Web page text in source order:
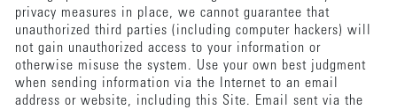
privacy measures in place, we cannot guarantee that
unauthorized third parties (including computer hackers) will
not gain unauthorized access to your information or
otherwise misuse the system. Use your own best judgment
when sending information via the Internet to an email
address or website, including this Site. Email sent via the